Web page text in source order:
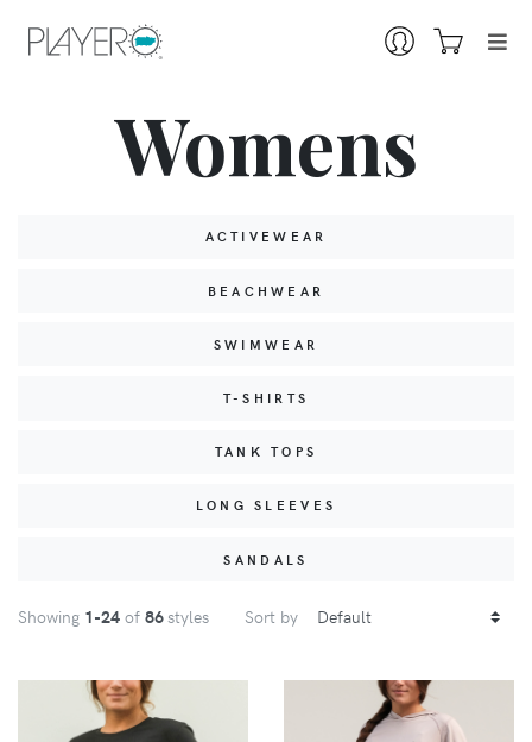
Womens
ACTIVEWEAR
BEACHWEAR
SWIMWEAR
T-SHIRTS
TANK TOPS
LONG SLEEVES
SANDALS
Showing 1-24 of 86styles Sort by